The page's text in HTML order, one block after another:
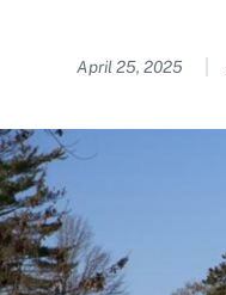
Content
April 25, 2025
Image